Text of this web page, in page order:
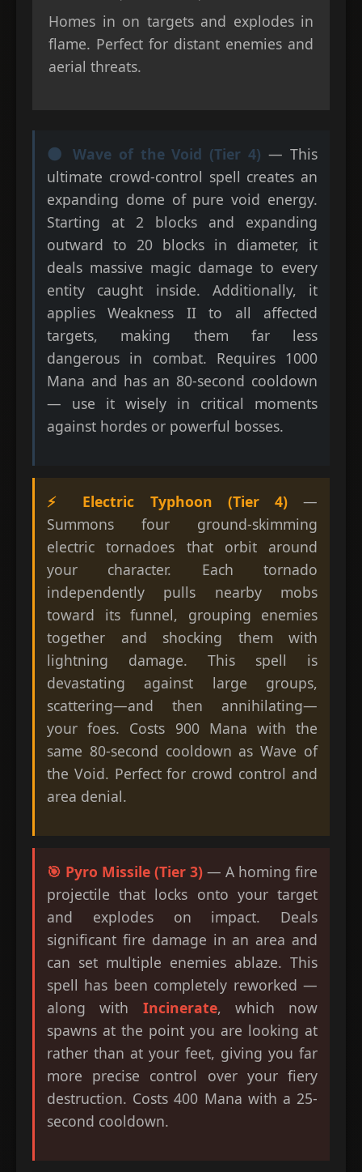
Homes in on targets and explodes in
flame. Perfect for distant enemies and
aerial threats.
🌑 Wave of the Void (Tier 4) — This
ultimate crowd-control spell creates an
expanding dome of pure void energy.
Starting at 2 blocks and expanding
outward to 20 blocks in diameter, it
deals massive magic damage to every
entity caught inside. Additionally, it
applies Weakness II to all affected
targets, making them far less
dangerous in combat. Requires 1000
Mana and has an 80-second cooldown
— use it wisely in critical moments
against hordes or powerful bosses.
⚡ Electric Typhoon (Tier 4)—
Summons four ground-skimming
electric tornadoes that orbit around
your character. Each tornado
independently pulls nearby mobs
toward its funnel, grouping enemies
together and shocking them with
lightning damage. This spell is
devastating against large groups,
scattering—and then annihilating—
your foes. Costs 900 Mana with the
same 80-second cooldown as Wave of
the Void. Perfect for crowd control and
area denial.
🎯 Pyro Missile (Tier 3) — A homing fire
projectile that locks onto your target
and explodes on impact. Deals
significant fire damage in an area and
can set multiple enemies ablaze. This
spell has been completely reworked —
along with Incinerate, which now
spawns at the point you are looking at
rather than at your feet, giving you far
more precise control over your fiery
destruction. Costs 400 Mana with a 25-
second cooldown.